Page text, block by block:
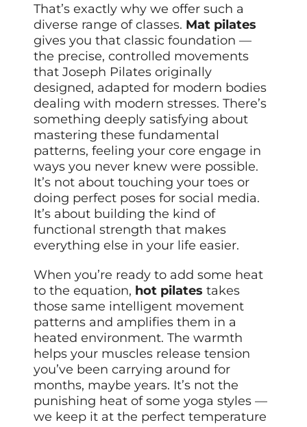
That’s exactly why we offer such a
diverse range of classes. Mat pilates
gives you that classic foundation —
the precise, controlled movements
that Joseph Pilates originally
designed, adapted for modern bodies
dealing with modern stresses. There’s
something deeply satisfying about
mastering these fundamental
patterns, feeling your core engage in
ways you never knew were possible.
It’s not about touching your toes or
doing perfect poses for social media.
It’s about building the kind of
functional strength that makes
everything else in your life easier.
When you’re ready to add some heat
to the equation, hot pilates takes
those same intelligent movement
patterns and amplifies them in a
heated environment. The warmth
helps your muscles release tension
you’ve been carrying around for
months, maybe years. It’s not the
punishing heat of some yoga styles —
we keep it at the perfect temperature